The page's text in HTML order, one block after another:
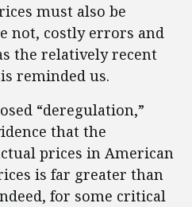
must also be
not, costly errors and
the relatively recent
reminded us.
“deregulation,”
that the
prices in American
is far greater than
for some critical